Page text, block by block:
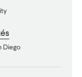
Diego